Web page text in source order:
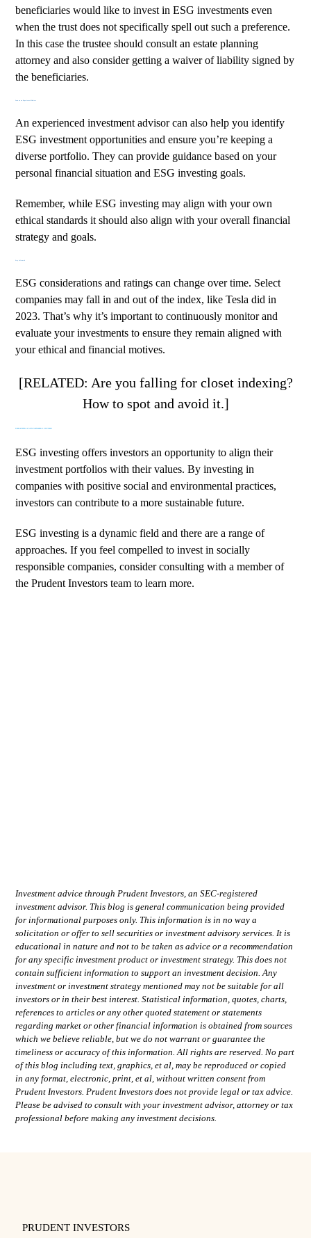
beneficiaries would like to invest in ESG investments even
when the trust does not specifically spell out such a preference.
In this case the trustee should consult an estate planning
attorney and also consider getting a waiver of liability signed by
the beneficiaries.
Anexperienced investment advisorcan also help you identify
ESG investment opportunities and ensure you’re keeping a
diverse portfolio. They can provide guidance based on your
personal financial situation and ESG investing goals.
Remember, while ESG investing may align with your own
ethical standards it should also align with your overall financial
strategy and goals.
ESG considerations and ratings can change over time. Select
companies may fall in and out of the index, likeTesla did in
2023. That’s why it’s important to continuously monitor and
evaluate your investments to ensure they remain aligned with
your ethical and financial motives.
[RELATED: Are you falling for closet indexing?
How to spot and avoid it.]
CREATING A SUSTAINABLE FUTURE
ESG investing offers investors an opportunity to align their
investment portfolios with their values. By investing in
companies with positive social and environmental practices,
investors can contribute to a more sustainable future.
ESG investing is a dynamic field and there are a range of
approaches. If you feel compelled to invest in socially
responsible companies, considerconsulting with a member of
the Prudent Investors team to learn more.
Investment advice through Prudent Investors, an SEC-registered
investment advisor. This blog is general communication being provided
for informational purposes only. This information is in no way a
solicitation or offer to sell securities or investment advisory services. It is
educational in nature and not to be taken as advice or a recommendation
for any specific investment product or investment strategy. This does not
contain sufficient information to support an investment decision. Any
investment or investment strategy mentioned may not be suitable for all
investors or in their best interest. Statistical information, quotes, charts,
references to articles or any other quoted statement or statements
regarding market or other financial information is obtained from sources
which we believe reliable, but we do not warrant or guarantee the
timeliness or accuracy of this information. All rights are reserved. No part
of this blog including text, graphics, et al, may be reproduced or copied
in any format, electronic, print, et al, without written consent from
Prudent Investors. Prudent Investors does not provide legal or tax advice.
Please be advised to consult with your investment advisor, attorney or tax
professional before making any investment decisions.
PRUDENT INVESTORS